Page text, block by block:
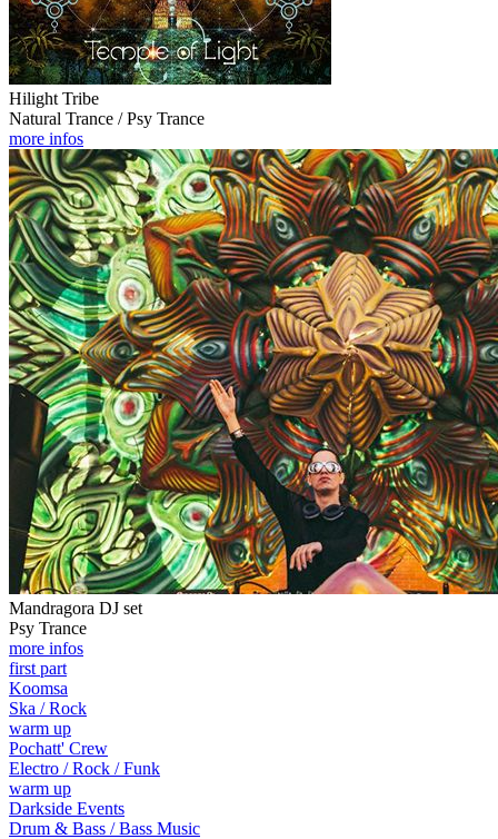
Hilight Tribe
Natural Trance / Psy Trance
more infos
Mandragora DJ set
Psy Trance
more infos
first part
Koomsa
Ska / Rock
warm up
Pochatt' Crew
Electro / Rock / Funk
warm up
Darkside Events
Drum & Bass / Bass Music